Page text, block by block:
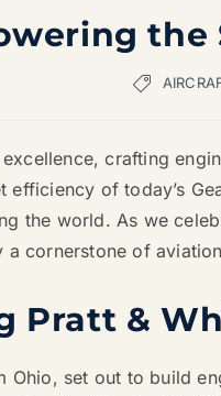
crafting
of today’s
the world. As we
a cornerstone of
Pratt &
set out to build